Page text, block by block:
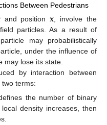
Between Pedestrians
and position𝐱 , involve the
particles. As a result of
may probabilistically
under the influence of
may lose its state.
by interaction between
terms:
the number of binary
density increases, then